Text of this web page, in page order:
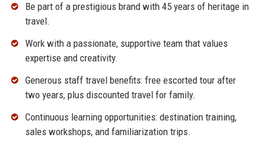
Be part of a prestigious brand with 45 years of heritage in
travel.
Work with a passionate, supportive team that values
expertise and creativity.
Generous staff travel benefits: free escorted tour after
two years, plus discounted travel for family.
Continuous learning opportunities: destination training,
sales workshops, and familiarization trips.